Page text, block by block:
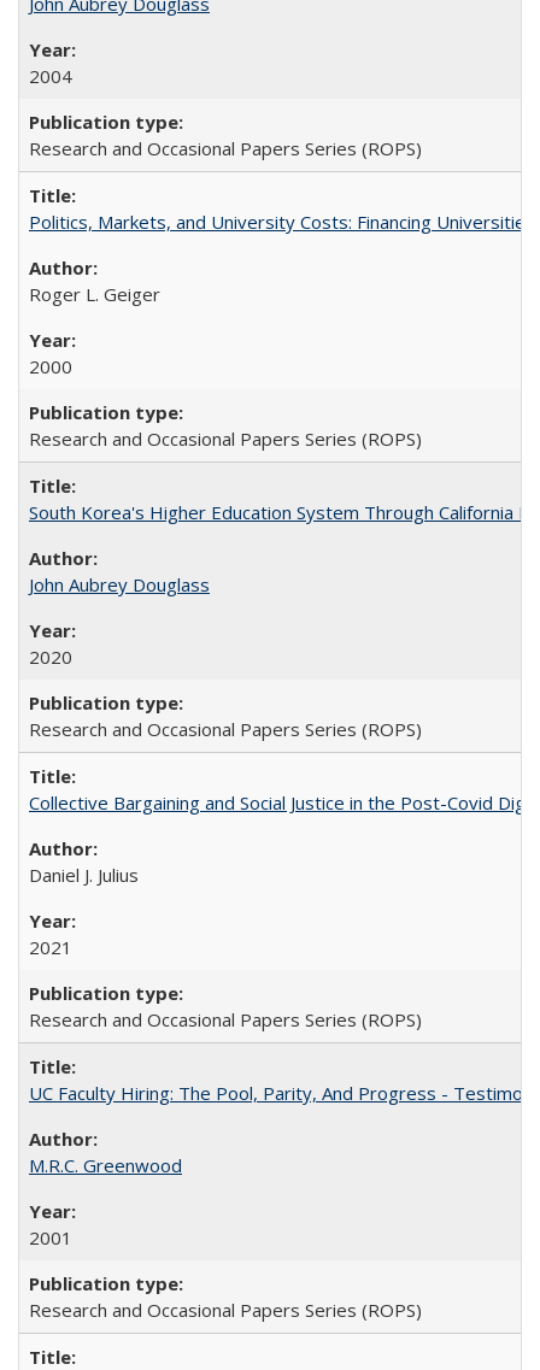
2004
Research and Occasional Papers Series (ROPS)
Politics, Markets, and University Costs: Financing
Roger L. Geiger
2000
Research and Occasional Papers Series (ROPS)
South Korea's Higher Education System Through California
John Aubrey Douglass
2020
Research and Occasional Papers Series (ROPS)
Collective Bargaining and Social Justice in the Post-Covid
Daniel J. Julius
2021
Research and Occasional Papers Series (ROPS)
UC Faculty Hiring: The Pool, Parity, And Progress -
M.R.C. Greenwood
2001
Research and Occasional Papers Series (ROPS)